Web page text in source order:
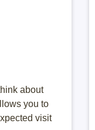
about
you to
visit